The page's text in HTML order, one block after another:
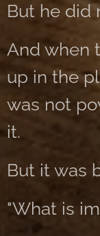
But he did
And when
up in the
was not
it.
But it was
"What is